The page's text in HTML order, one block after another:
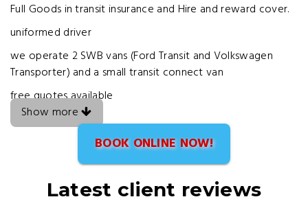
Full Goods in transit insurance and Hire and reward cover.
uniformed driver
we operate 2 SWB vans (Ford Transit and Volkswagen
Transporter) and a small transit connect van
free quotes available
Show more
BOOK ONLINE NOW!
Latest client reviews